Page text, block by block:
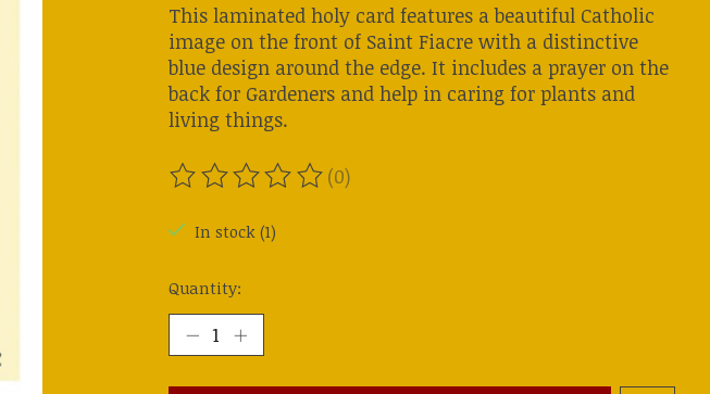
This laminated holy card features a beautiful Catholic
image on the front of Saint Fiacre with a distinctive
blue design around the edge. It includes a prayer on the
back for Gardeners and help in caring for plants and
living things.
The rating of this product is
(0)
In stock (1)
Quantity: